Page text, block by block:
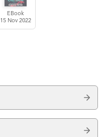
EBook
15 Nov 2022